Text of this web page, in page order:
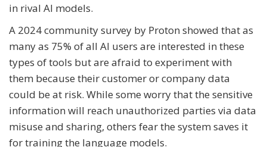
in rival AI models.
A 2024 community survey by Proton showed that as
many as 75% of all AI users are interested in these
types of tools but are afraid to experiment with
them because their customer or company data
could be at risk. While some worry that the sensitive
information will reach unauthorized parties via data
misuse and sharing, others fear the system saves it
for training the language models.